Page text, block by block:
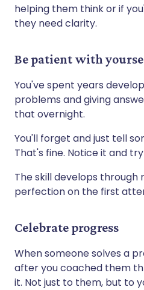
helping them think or if
they need clarity.
Be patient with
You've spent years
problems and giving
that overnight.
You'll forget and just tell
That's fine. Notice it and
The skill develops
perfection on the first
Celebrate progress
When someone solves a
after you coached them
it. Not just to them, but to